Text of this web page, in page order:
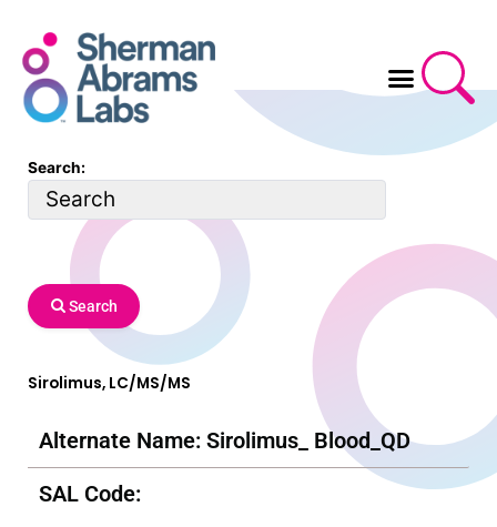
content
Search:
Search
Sirolimus, LC/MS/MS
Alternate Name: Sirolimus_ Blood_QD
SAL Code: